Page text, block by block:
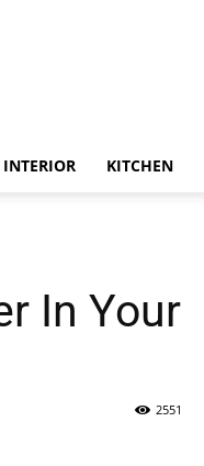
INTERIOR KITCHEN
In Your
2551